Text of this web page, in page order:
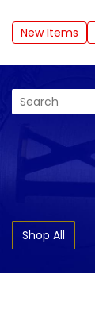
New Items
Search
Shop All